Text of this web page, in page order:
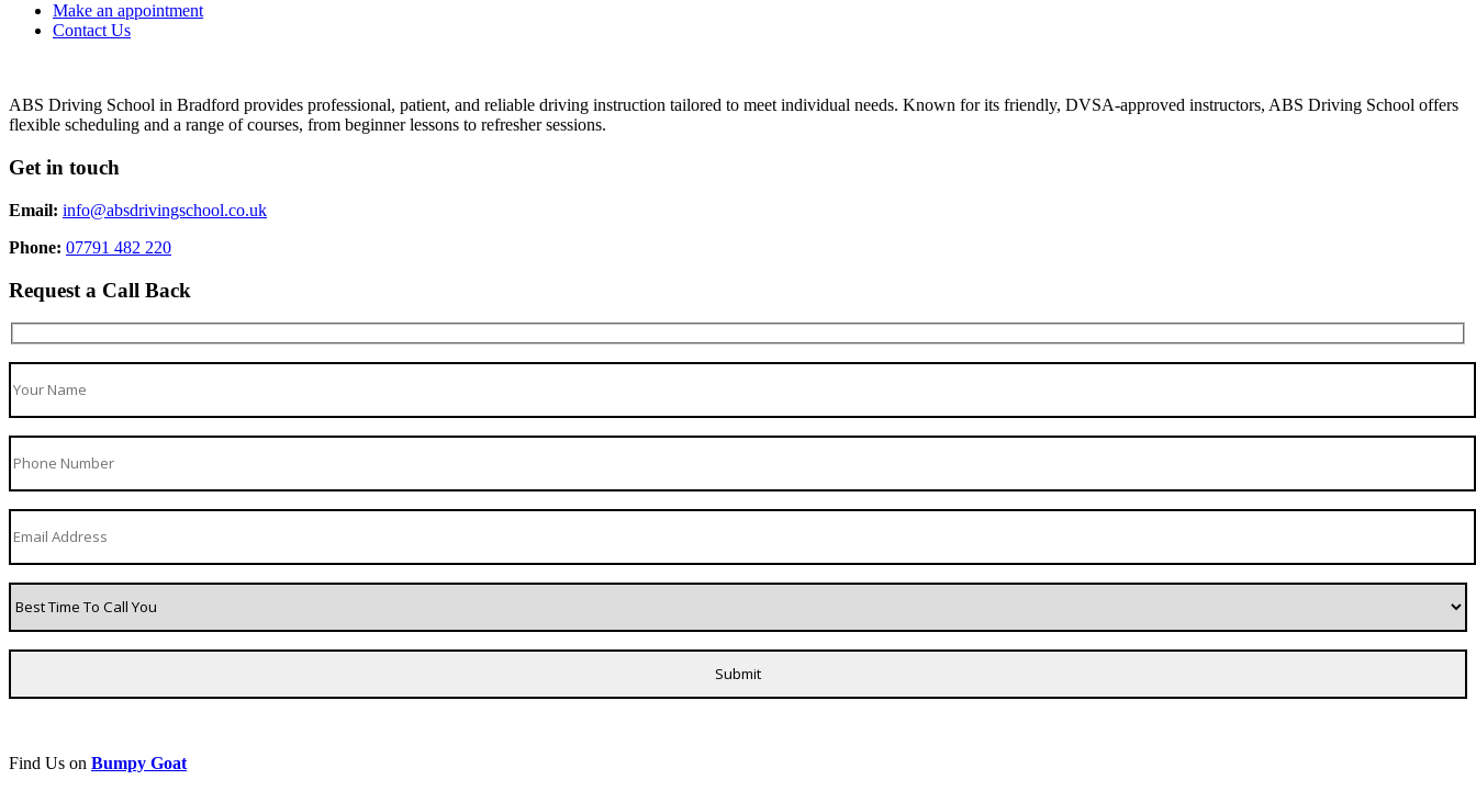
Make an appointment
Contact Us
ABS Driving School in Bradford provides professional, patient, and reliable driving instruction tailored to meet individual needs. Known for its friendly, DVSA-approved instructors, ABS Driving School offers
flexible scheduling and a range of courses, from beginner lessons to refresher sessions.
Get in touch
Email: info@absdrivingschool.co.uk
Phone: 07791 482 220
Request a Call Back
Find Us on Bumpy Goat